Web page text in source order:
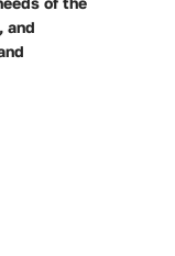
and